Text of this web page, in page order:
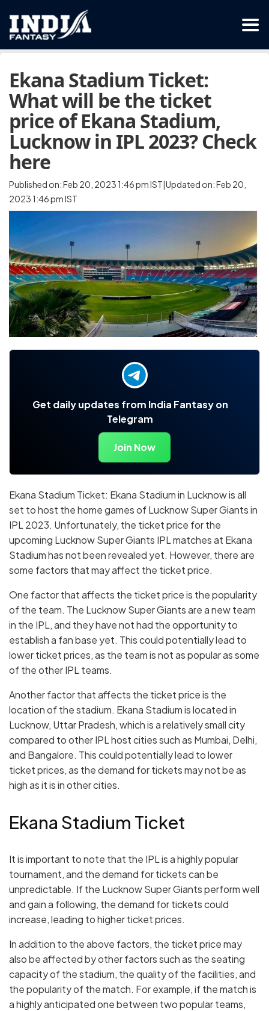
Ekana Stadium Ticket:
What will be the ticket
price of Ekana Stadium,
Lucknow in IPL 2023? Check
here
Published on: Feb 20, 2023 1:46 pm IST|Updated on: Feb 20,
2023 1:46 pm IST
Get daily updates from India Fantasy on
Telegram
Join Now
Ekana Stadium Ticket: Ekana Stadium in Lucknow is all
set to host the home games of Lucknow Super Giants in
IPL 2023. Unfortunately, the ticket price for the
upcoming Lucknow Super Giants IPL matches at Ekana
Stadium has not been revealed yet. However, there are
some factors that may affect the ticket price.
One factor that affects the ticket price is the popularity
of the team. The Lucknow Super Giants are a new team
in the IPL, and they have not had the opportunity to
establish a fan base yet. This could potentially lead to
lower ticket prices, as the team is not as popular as some
of the other IPL teams.
Another factor that affects the ticket price is the
location of the stadium. Ekana Stadium is located in
Lucknow, Uttar Pradesh, which is a relatively small city
compared to other IPL host cities such as Mumbai, Delhi,
and Bangalore. This could potentially lead to lower
ticket prices, as the demand for tickets may not be as
high as it is in other cities.
Ekana Stadium Ticket
It is important to note that the IPL is a highly popular
tournament, and the demand for tickets can be
unpredictable. If the Lucknow Super Giants perform well
and gain a following, the demand for tickets could
increase, leading to higher ticket prices.
In addition to the above factors, the ticket price may
also be affected by other factors such as the seating
capacity of the stadium, the quality of the facilities, and
the popularity of the match. For example, if the match is
a highly anticipated one between two popular teams,